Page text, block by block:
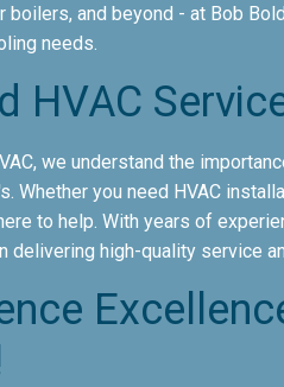
boilers, and beyond - at Bob
needs.
HVAC
we understand the
Whether you need HVAC
to help. With years of
delivering high-quality service